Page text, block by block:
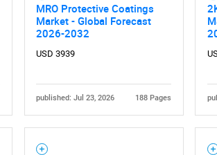
What are
MRO Protective Coatings
Market - Global Forecast
2026-2032
USD 3939
published: Jul 23, 2026 188 Pages